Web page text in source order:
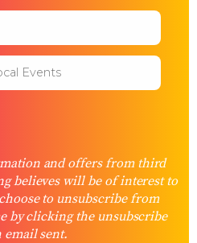
and offers from third
believes will be of interest to
to unsubscribe from
by clicking the unsubscribe
sent.